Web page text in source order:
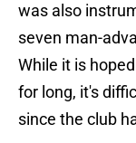
was also
seven man-
While it is
for long, it's
since the club